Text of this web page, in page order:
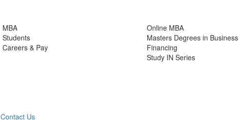
MBA
Students
Careers & Pay
Online MBA
Masters Degrees in Business
Financing
Study IN Series
Contact Us